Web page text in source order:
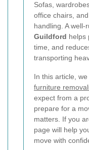
Sofas,
office chairs,
handling. A well-
Guildford helps
time, and
transporting
In this article,
furniture
expect from a
prepare for a
matters. If you
page will help
move with